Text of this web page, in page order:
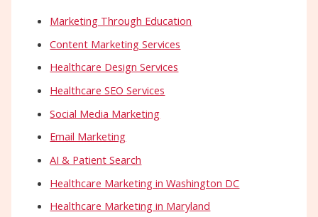
Marketing Through Education
Content Marketing Services
Healthcare Design Services
Healthcare SEO Services
Social Media Marketing
Email Marketing
AI & Patient Search
Healthcare Marketing in Washington DC
Healthcare Marketing in Maryland